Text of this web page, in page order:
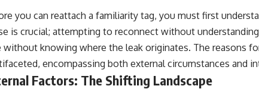
you're in the right
Mad at You (Your
you can reattach a familiarity tag, you must first
is crucial; attempting to reconnect without
without knowing where the leak originates. The reasons
encompassing both external circumstances and
Factors: The Shifting Landscape